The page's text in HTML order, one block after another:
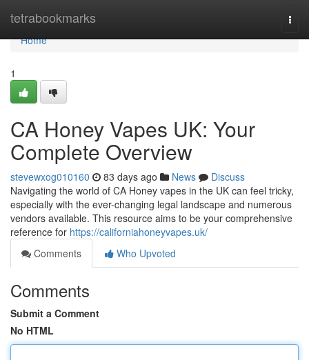
tetrabookmarks
Home
Home
1
CA Honey Vapes UK: Your
Complete Overview
stevewxog010160 83 days ago News
Discuss
Navigating the world of CA Honey vapes in the UK can feel tricky,
especially with the ever-changing legal landscape and numerous
vendors available. This resource aims to be your comprehensive
reference for https://californiahoneyvapes.uk/
Comments
Who Upvoted
Comments
Submit a Comment
No HTML